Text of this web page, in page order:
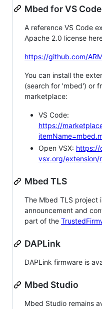
Mbed for VS Code
A reference VS Code
Apache 2.0 license
https://github.com/
You can install the
(search for 'mbed') or
marketplace:
VS Code:
https://
Open VSX: https://
vsx.org/extension/
Mbed TLS
The Mbed TLS project
announcement and
part of the
DAPLink
DAPLink firmware is
Mbed Studio
Mbed Studio remains